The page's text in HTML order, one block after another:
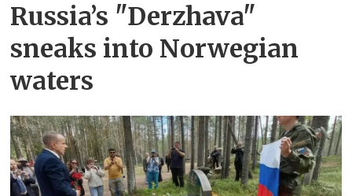
Russia’s "Derzhava"
sneaks into Norwegian
waters